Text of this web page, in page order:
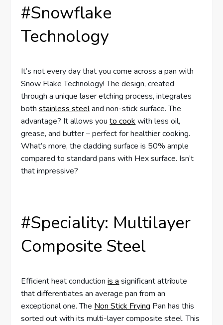
#Snowflake
Technology
It’s not every day that you come across a pan with
Snow Flake Technology! The design, created
through a unique laser etching process, integrates
bothstainless steeland non-stick surface. The
advantage? It allows youto cook with less oil,
grease, and butter – perfect for healthier cooking.
What’s more, the cladding surface is 50% ample
compared to standard pans with Hex surface. Isn’t
that impressive?
#Speciality: Multilayer
Composite Steel
Efficient heat conductionis a significant attribute
that differentiates an average pan from an
exceptional one. The Non Stick Frying Pan has this
sorted out with its multi-layer composite steel. This